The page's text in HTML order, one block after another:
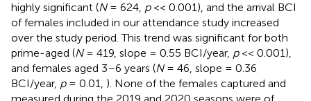
highly significant (N= 624, p<< 0.001), and the arrival BCI
of females included in our attendance study increased
over the study period. This trend was significant for both
prime-aged (N= 419, slope = 0.55 BCI/year, p<< 0.001),
and females aged 3–6 years (N= 46, slope = 0.36
BCI/year, p= 0.01, ). None of the females captured and